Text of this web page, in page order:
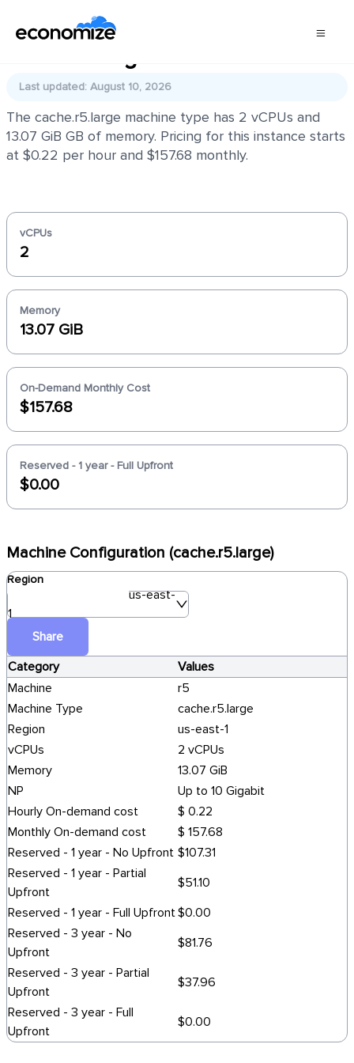
cache.r5.large
Last updated: August 10, 2026
The cache.r5.large machine type has 2 vCPUs and
13.07 GiB GB of memory. Pricing for this instance starts
at $0.22 per hour and $157.68 monthly.
vCPUs
2
Memory
13.07 GiB
On-Demand Monthly Cost
$157.68
Reserved - 1 year - Full Upfront
$0.00
Machine Configuration (cache.r5.large)
Region
us-east-
1
Share
Category
Values
Machine
r5
Machine Type
cache.r5.large
Region
us-east-1
vCPUs
2 vCPUs
Memory
13.07 GiB
NP
Up to 10 Gigabit
Hourly On-demand cost
$ 0.22
Monthly On-demand cost
$ 157.68
Reserved - 1 year - No Upfront $107.31
Reserved - 1 year - Partial
Upfront
$51.10
Reserved - 1 year - Full Upfront$0.00
Reserved - 3 year - No
Upfront
$81.76
Reserved - 3 year - Partial
Upfront
$37.96
Reserved - 3 year - Full
Upfront
$0.00